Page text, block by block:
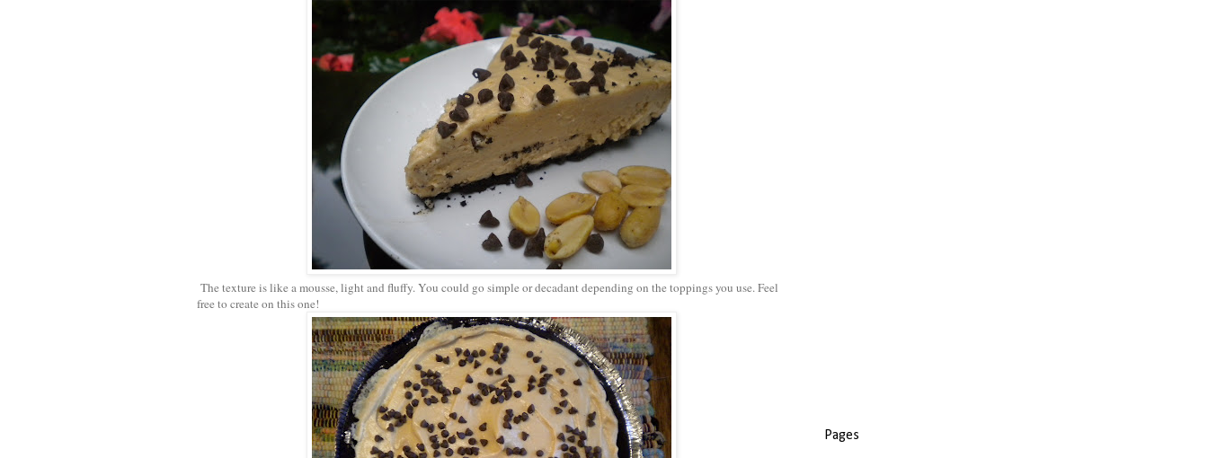
The texture is like a mousse, light and fluffy. You could go simple or decadant depending on the toppings you use. Feel
free to create on this one!
Pages